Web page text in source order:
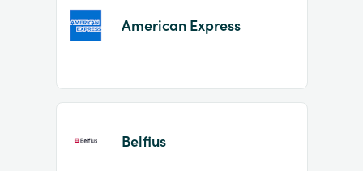
American Express
Belfius